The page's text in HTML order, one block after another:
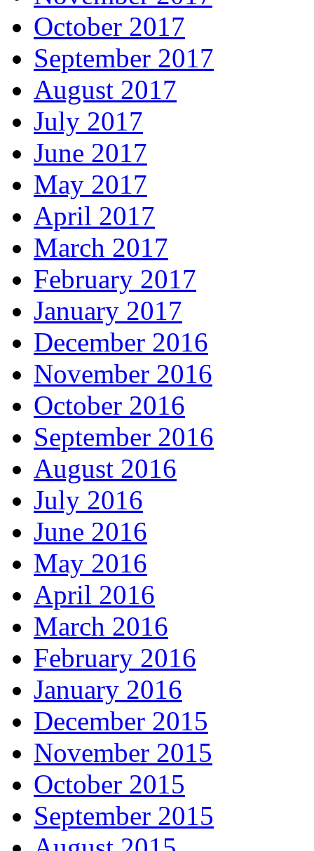
October 2017
September 2017
August 2017
July 2017
June 2017
May 2017
April 2017
March 2017
February 2017
January 2017
December 2016
November 2016
October 2016
September 2016
August 2016
July 2016
June 2016
May 2016
April 2016
March 2016
February 2016
January 2016
December 2015
November 2015
October 2015
September 2015